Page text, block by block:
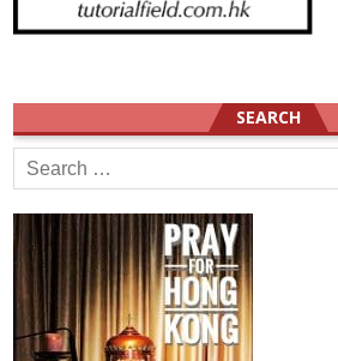
SEARCH
Search
for: